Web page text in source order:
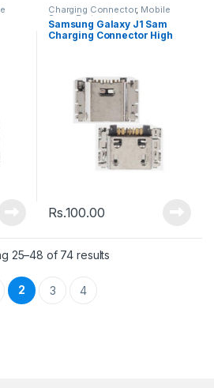
Charging Connector, Mobile
Spare Parts
Samsung Galaxy J1 Sam
Charging Connector High
Rs.100.00
25–48 of 74 results
2 3 4